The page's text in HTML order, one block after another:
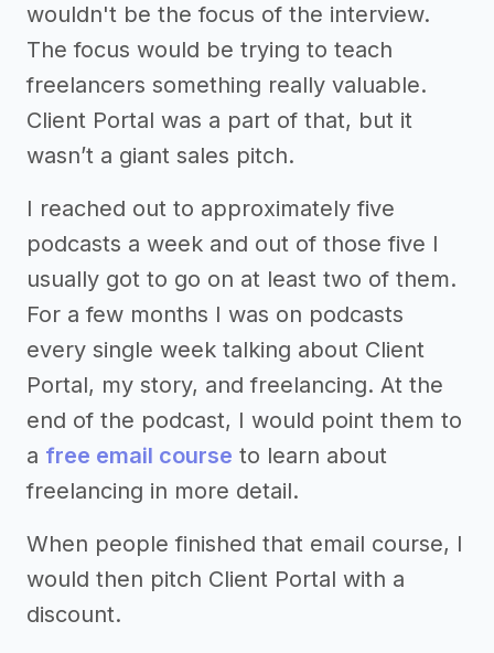
wouldn't be the focus of the interview.
The focus would be trying to teach
freelancers something really valuable.
Client Portal was a part of that, but it
wasn’t a giant sales pitch.
I reached out to approximately five
podcasts a week and out of those five I
usually got to go on at least two of them.
For a few months I was on podcasts
every single week talking about Client
Portal, my story, and freelancing. At the
end of the podcast, I would point them to
a free email course to learn about
freelancing in more detail.
When people finished that email course, I
would then pitch Client Portal with a
discount.